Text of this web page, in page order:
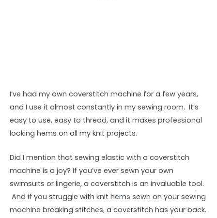
I’ve had my own coverstitch machine for a few years,
and I use it almost constantly in my sewing room. It’s
easy to use, easy to thread, and it makes professional
looking hems on all my knit projects.
Did I mention that sewing elastic with a coverstitch
machine is a joy? If you’ve ever sewn your own
swimsuits or lingerie, a coverstitch is an invaluable tool.
And if you struggle with knit hems sewn on your sewing
machine breaking stitches, a coverstitch has your back.